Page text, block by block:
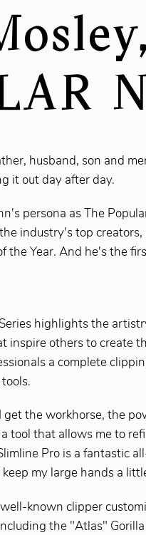
husband, son and
it out day after day.
persona as The
industry's top
the Year. And he's the
highlights the
inspire others to create
a complete
the workhorse, the
tool that allows me to
Pro is a fantastic
my large hands a
known clipper
the "Atlas"